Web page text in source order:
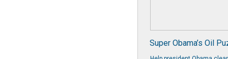
Super Obama’s Oil